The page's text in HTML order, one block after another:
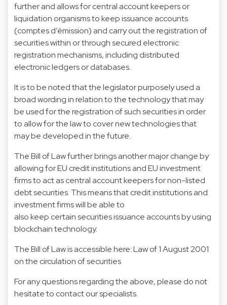
further and allows for central account keepers or
liquidation organisms to keep issuance accounts
(comptes d’émission) and carry out the registration of
securities within or through secured electronic
registration mechanisms, including distributed
electronic ledgers or databases.
It is to be noted that the legislator purposely used a
broad wording in relation to the technology that may
be used for the registration of such securities in order
to allow for the law to cover new technologies that
may be developed in the future.
The Bill of Law further brings another major change by
allowing for EU credit institutions and EU investment
firms to act as central account keepers for non-listed
debt securities. This means that credit institutions and
investment firms will be able to
also keep certain securities issuance accounts by using
blockchain technology.
The Bill of Law is accessible here:Law of 1 August 2001
on the circulation of securities
For any questions regarding the above, please do not
hesitate to contact our specialists.